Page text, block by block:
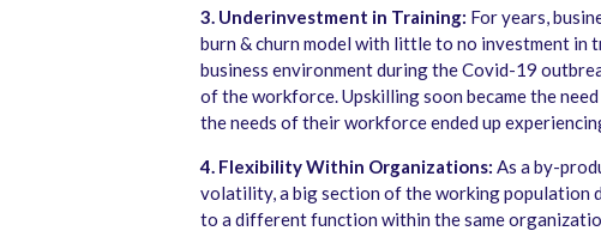
3. Underinvestment in Training: For years,
burn & churn model with little to no investment
business environment during the Covid-19
of the workforce. Upskilling soon became the
the needs of their workforce ended up
4. Flexibility Within Organizations: As a by-
volatility, a big section of the working population
to a different function within the same